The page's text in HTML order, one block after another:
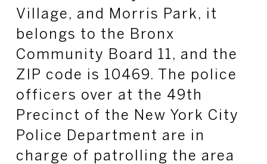
Village, and Morris Park, it
belongs to the Bronx
Community Board 11, and the
ZIP code is 10469. The police
officers over at the 49th
Precinct of the New York City
Police Department are in
charge of patrolling the area